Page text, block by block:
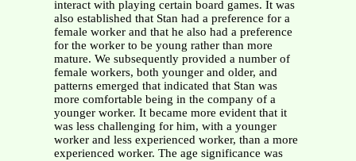
interact with playing certain board games. It was
also established that Stan had a preference for a
female worker and that he also had a preference
for the worker to be young rather than more
mature. We subsequently provided a number of
female workers, both younger and older, and
patterns emerged that indicated that Stan was
more comfortable being in the company of a
younger worker. It became more evident that it
was less challenging for him, with a younger
worker and less experienced worker, than a more
experienced worker. The age significance was